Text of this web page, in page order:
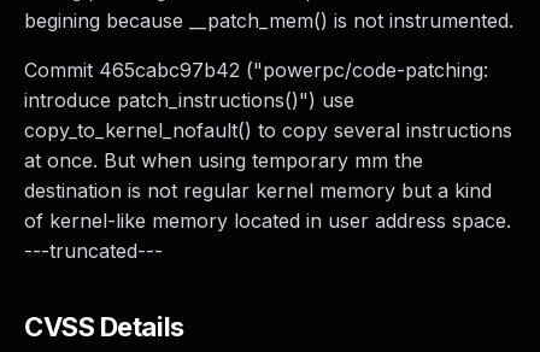
begining because __patch_mem() is not instrumented.
Commit 465cabc97b42 ("powerpc/code-patching:
introduce patch_instructions()") use
copy_to_kernel_nofault() to copy several instructions
at once. But when using temporary mm the
destination is not regular kernel memory but a kind
of kernel-like memory located in user address space.
---truncated---
CVSS Details